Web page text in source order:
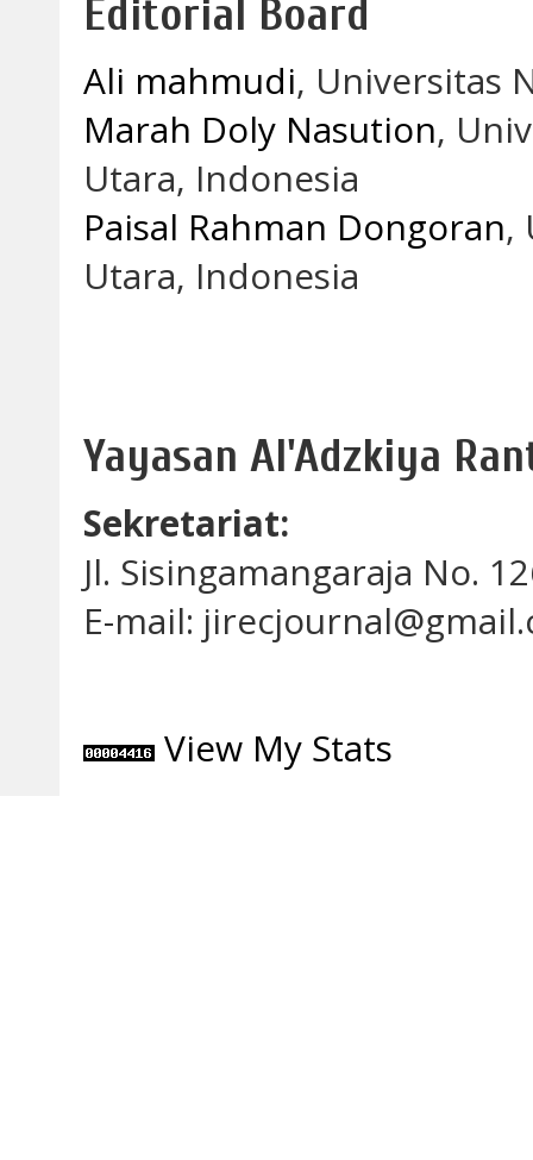
Editorial Board
Ali mahmudi, Universitas
Marah Doly Nasution,
Utara, Indonesia
Paisal Rahman Dongoran,
Utara, Indonesia
Yayasan Al'Adzkiya
Sekretariat:
Jl. Sisingamangaraja No.
E-mail:
View My Stats